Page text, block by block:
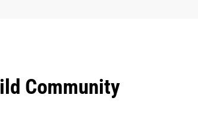
Community